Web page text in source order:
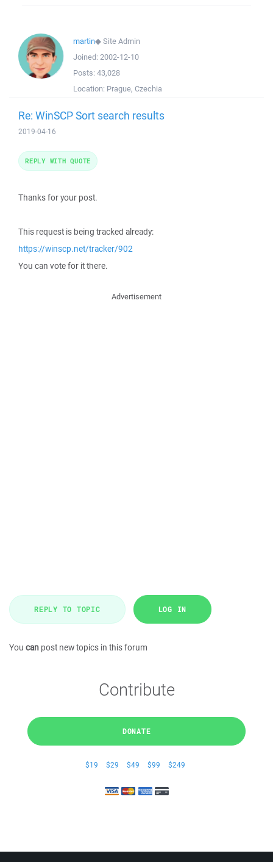
martin◆Site Admin
Joined: 2002-12-10
Posts: 43,028
Location: Prague, Czechia
Re: WinSCP Sort search results
2019-04-16
Thanks for your post.
This request is being tracked already:
https://winscp.net/tracker/902
You can vote for it there.
REPLY WITH QUOTE
Advertisement
REPLY TO TOPIC LOG IN
You can post new topics in this forum
Contribute
DONATE
$19 $29 $49 $99 $249